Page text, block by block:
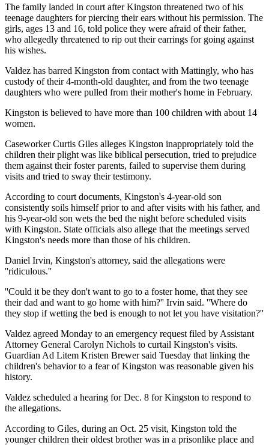
The family landed in court after Kingston threatened two of his
teenage daughters for piercing their ears without his permission. The
girls, ages 13 and 16, told police they were afraid of their father,
who allegedly threatened to rip out their earrings for going against
his wishes.
Valdez has barred Kingston from contact with Mattingly, who has
custody of their 4-month-old daughter, and from the two teenage
daughters who were pulled from their mother's home in February.
Kingston is believed to have more than 100 children with about 14
women.
Caseworker Curtis Giles alleges Kingston inappropriately told the
children their plight was like biblical persecution, tried to prejudice
them against their foster parents, failed to supervise them during
visits and tried to sway their testimony.
According to court documents, Kingston's 4-year-old son
consistently soils himself prior to and after visits with his father, and
his 9-year-old son wets the bed the night before scheduled visits
with Kingston. State officials also allege that the meetings served
Kingston's needs more than those of his children.
Daniel Irvin, Kingston's attorney, said the allegations were
''ridiculous.''
''Could it be they don't want to go to a foster home, that they see
their dad and want to go home with him?'' Irvin said. ''Where do
they stop if wetting the bed is enough to not let you have visitation?''
Valdez agreed Monday to an emergency request filed by Assistant
Attorney General Carolyn Nichols to curtail Kingston's visits.
Guardian Ad Litem Kristen Brewer said Tuesday that linking the
children's behavior to a fear of Kingston was reasonable given his
history.
Valdez scheduled a hearing for Dec. 8 for Kingston to respond to
the allegations.
According to Giles, during an Oct. 25 visit, Kingston told the
younger children their oldest brother was in a prisonlike place and